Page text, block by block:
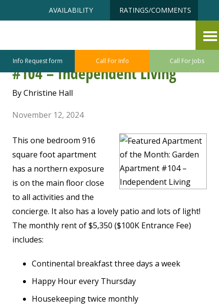
content
AVAILABILITY RATINGS/COMMENTS
Info Request form Call For Info Call For Jobs
Month: Garden Apartment
#104 – Independent Living
By Christine Hall
November 12, 2024
This one bedroom 916
square foot apartment
has a northern exposure
is on the main floor close
to all activities and the
concierge. It also has a lovely patio and lots of light!
The monthly rent of $5,350 ($100K Entrance Fee)
includes:
Continental breakfast three days a week
Happy Hour every Thursday
Housekeeping twice monthly